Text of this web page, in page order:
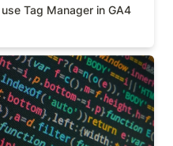
Tag Manager in GA4